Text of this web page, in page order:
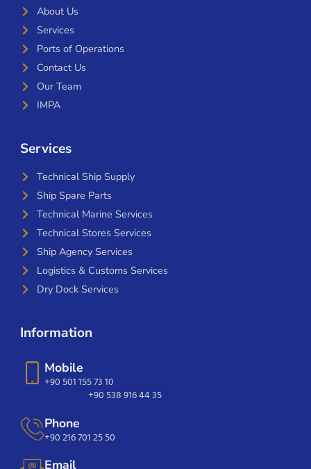
About Us
Services
Ports of Operations
Contact Us
Our Team
IMPA
Services
Technical Ship Supply
Ship Spare Parts
Technical Marine Services
Technical Stores Services
Ship Agency Services
Logistics & Customs Services
Dry Dock Services
Information
Mobile
+90 501 155 73 10
+90 538 916 44 35
Phone
+90 216 701 25 50
Email